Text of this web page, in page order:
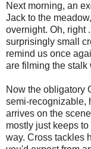
Next morning, an
Jack to the
overnight. Oh, right
surprisingly small
remind us once
are filming the
Now the obligatory
semi-recognizable,
arrives on the
mostly just keeps
way. Cross tackles